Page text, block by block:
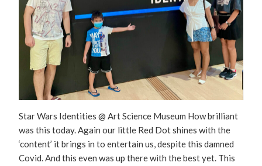
Star Wars Identities @ Art Science Museum How brilliant
was this today. Again our little Red Dot shines with the
‘content’ it brings in to entertain us, despite this damned
Covid. And this even was up there with the best yet. This